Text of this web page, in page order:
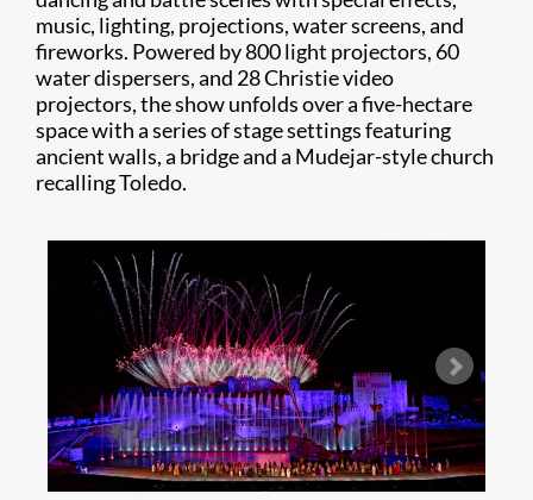
music, lighting, projections, water screens, and
fireworks. Powered by 800 light projectors, 60
water dispersers, and 28 Christie video
projectors, the show unfolds over a five-hectare
space with a series of stage settings featuring
ancient walls, a bridge and a Mudejar-style church
recalling Toledo.